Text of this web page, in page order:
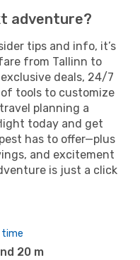
adventure?
tips and info, it’s
from Tallinn to
deals, 24/7
tools to customize
planning a
today and get
has to offer—plus
and excitement
is just a click
time
20 m